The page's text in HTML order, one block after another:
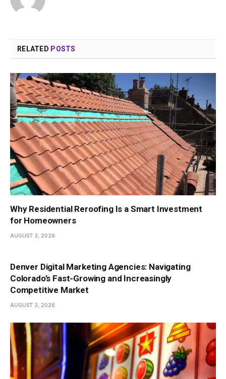
RELATED POSTS
Why Residential Reroofing Is a Smart Investment
for Homeowners
AUGUST 3, 2026
Denver Digital Marketing Agencies: Navigating
Colorado’s Fast-Growing and Increasingly
Competitive Market
AUGUST 3, 2026